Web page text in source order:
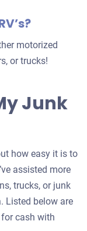
motorized
or trucks!
Junk
how easy it is to
assisted more
trucks, or junk
Listed below are
cash with